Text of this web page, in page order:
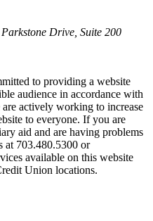
Drive, Suite 200
to providing a website
audience in accordance with
actively working to increase
to everyone. If you are
aid and are having problems
at 703.480.5300 or
available on this website
Union locations.